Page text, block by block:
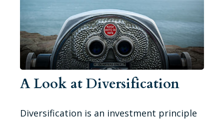
A Look at Diversification
Diversification is an investment principle